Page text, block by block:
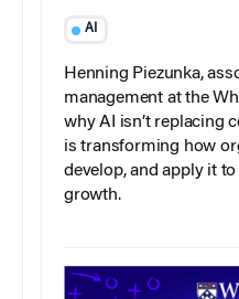
AI
Henning Piezunka,
management at the
why AI isn’t replacing
is transforming how
develop, and apply it
growth.